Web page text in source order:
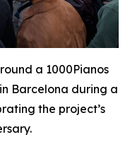
a 1000Pianos
Barcelona during a
the project’s